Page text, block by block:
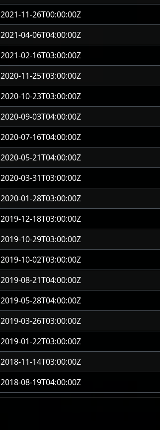
2021-11-26T00:00:00Z
2021-04-06T04:00:00Z
2021-02-16T03:00:00Z
2020-11-25T03:00:00Z
2020-10-23T03:00:00Z
2020-09-03T04:00:00Z
2020-07-16T04:00:00Z
2020-05-21T04:00:00Z
2020-03-31T03:00:00Z
2020-01-28T03:00:00Z
2019-12-18T03:00:00Z
2019-10-29T03:00:00Z
2019-10-02T03:00:00Z
2019-08-21T04:00:00Z
2019-05-28T04:00:00Z
2019-03-26T03:00:00Z
2019-01-22T03:00:00Z
2018-11-14T03:00:00Z
2018-08-19T04:00:00Z